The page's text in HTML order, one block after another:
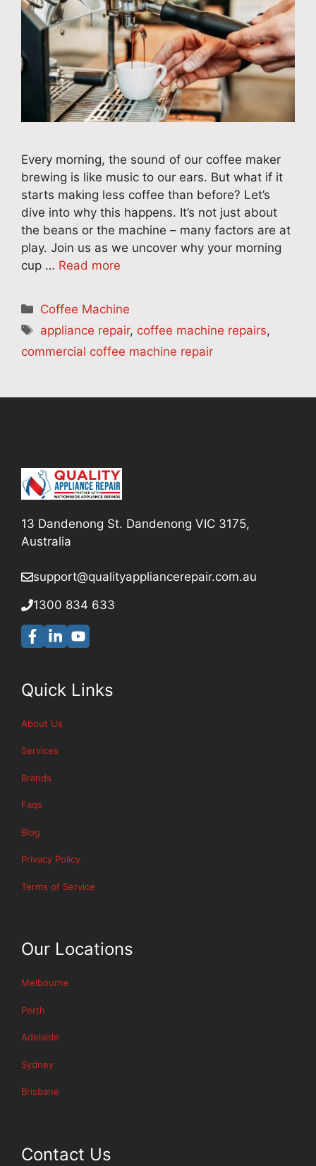
Every morning, the sound of our coffee maker
brewing is like music to our ears. But what if it
starts making less coffee than before? Let’s
dive into why this happens. It’s not just about
the beans or the machine – many factors are at
play. Join us as we uncover why your morning
cup … Read more
Categories
Coffee Machine
Tags
appliance repair, coffee machine repairs,
commercial coffee machine repair
13 Dandenong St. Dandenong VIC 3175,
Australia
support@qualityappliancerepair.com.au
1300 834 633
Quick Links
About Us
Services
Brands
Faqs
Blog
Privacy Policy
Terms of Service
Our Locations
Melbourne
Perth
Adelaide
Sydney
Brisbane
Contact Us